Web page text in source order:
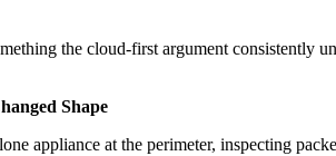
the cloud-first argument
Shape
appliance at the perimeter, inspecting